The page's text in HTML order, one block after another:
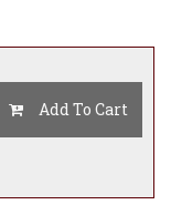
Add To Cart